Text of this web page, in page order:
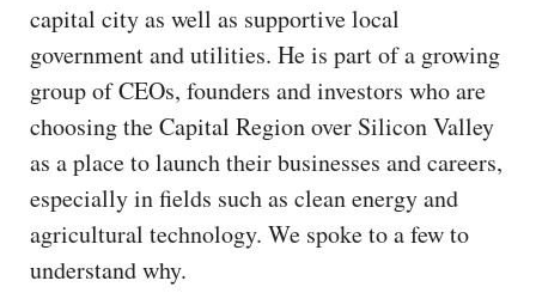
capital city as well as supportive local
government and utilities. He is part of a growing
group of CEOs, founders and investors who are
choosing the Capital Region over Silicon Valley
as a place to launch their businesses and careers,
especially in fields such as clean energy and
agricultural technology. We spoke to a few to
understand why.